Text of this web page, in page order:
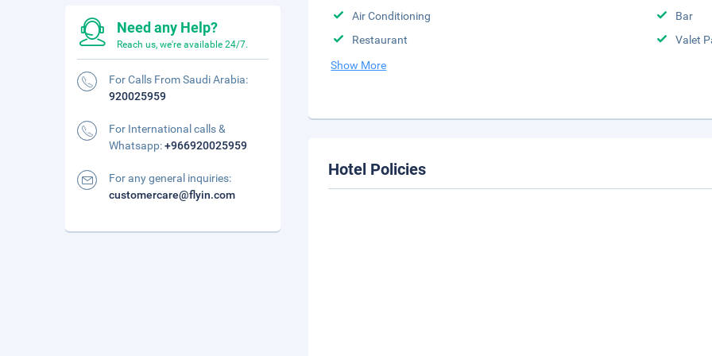
Air Conditioning
Bar
Restaurant
Valet
Show More
Hotel Policies
Need any Help?
Reach us, we're available 24/7.
For Calls From Saudi Arabia:
920025959
For International calls &
Whatsapp:+966920025959
For any general inquiries:
customercare@flyin.com